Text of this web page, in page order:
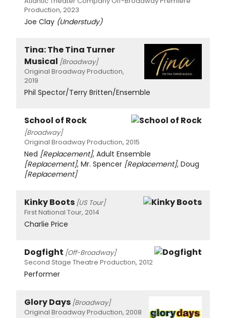
Production, 2023
Joe Clay (Understudy)
Tina: The Tina Turner
Musical [Broadway]
Original Broadway Production,
2019
Phil Spector/Terry Britten/Ensemble
School of Rock
[Broadway]
Original Broadway Production, 2015
Ned [Replacement], Adult Ensemble
[Replacement], Mr. Spencer [Replacement], Doug
[Replacement]
Kinky Boots [US Tour]
First National Tour, 2014
Charlie Price
Dogfight [Off-Broadway]
Second Stage Theatre Production, 2012
Performer
Glory Days [Broadway]
Original Broadway Production, 2008